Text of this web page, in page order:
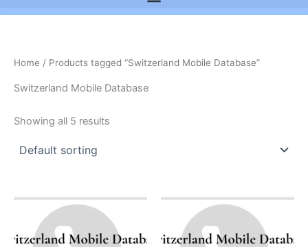
Home / Products tagged “Switzerland Mobile Database”
Switzerland Mobile Database
Showing all 5 results